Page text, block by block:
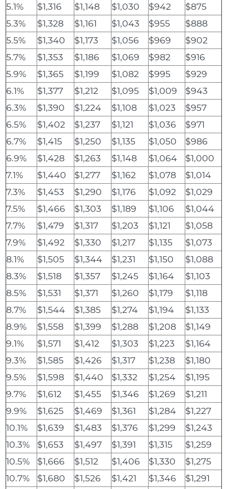
5.1%
$1,316 $1,148 $1,030 $942
$875
5.3%
$1,328 $1,161 $1,043 $955
$888
5.5%
$1,340 $1,173 $1,056 $969
$902
5.7%
$1,353 $1,186 $1,069 $982
$916
5.9%
$1,365 $1,199 $1,082 $995
$929
6.1%
$1,377 $1,212 $1,095 $1,009
$943
6.3%
$1,390 $1,224 $1,108 $1,023
$957
6.5%
$1,402 $1,237 $1,121 $1,036
$971
6.7%
$1,415 $1,250 $1,135 $1,050
$986
6.9%
$1,428 $1,263 $1,148 $1,064
$1,000
7.1%
$1,440 $1,277 $1,162 $1,078
$1,014
7.3%
$1,453 $1,290 $1,176 $1,092
$1,029
7.5%
$1,466 $1,303 $1,189 $1,106
$1,044
7.7%
$1,479 $1,317 $1,203 $1,121
$1,058
7.9%
$1,492 $1,330 $1,217 $1,135
$1,073
8.1%
$1,505 $1,344 $1,231 $1,150
$1,088
8.3%
$1,518 $1,357 $1,245 $1,164
$1,103
8.5%
$1,531 $1,371 $1,260 $1,179
$1,118
8.7%
$1,544 $1,385 $1,274 $1,194
$1,133
8.9%
$1,558 $1,399 $1,288 $1,208
$1,149
9.1%
$1,571 $1,412 $1,303 $1,223
$1,164
9.3%
$1,585 $1,426 $1,317 $1,238
$1,180
9.5%
$1,598 $1,440 $1,332 $1,254
$1,195
9.7%
$1,612 $1,455 $1,346 $1,269
$1,211
9.9%
$1,625 $1,469 $1,361 $1,284
$1,227
10.1%
$1,639 $1,483 $1,376 $1,299
$1,243
10.3%
$1,653 $1,497 $1,391 $1,315
$1,259
10.5%
$1,666 $1,512 $1,406 $1,330
$1,275
10.7%
$1,680 $1,526 $1,421 $1,346
$1,291